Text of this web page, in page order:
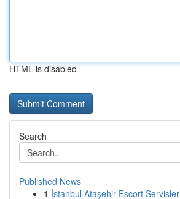
HTML is disabled
Search
Published News
1 İstanbul Ataşehir Escort